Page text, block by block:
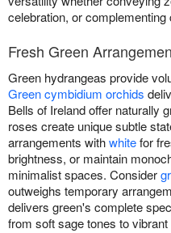
celebration, or
Fresh Green
Green hydrangeas provide
Green cymbidium orchids
Bells of Ireland offer naturally
roses create unique subtle
arrangements withwhitefor
brightness, or maintain
minimalist spaces. Consider
outweighs temporary
delivers green's complete
from soft sage tones to